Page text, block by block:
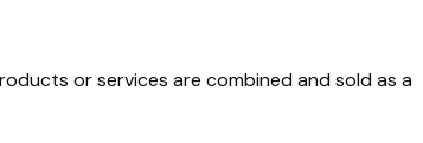
or services are combined and sold as a